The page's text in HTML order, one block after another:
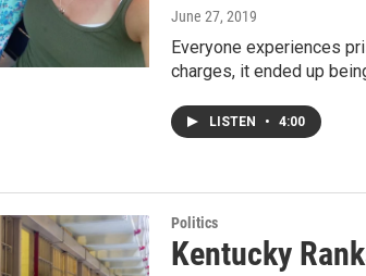
June 27, 2019
Everyone experiences
charges, it ended up
LISTEN • 4:00
Politics
Kentucky